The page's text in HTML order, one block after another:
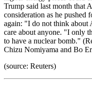
Trump said last month that
consideration as he pushed
again: "I do not think about
care about anyone. "I only
to have a nuclear bomb."
Chizu Nomiyama and Bo
(source: Reuters)